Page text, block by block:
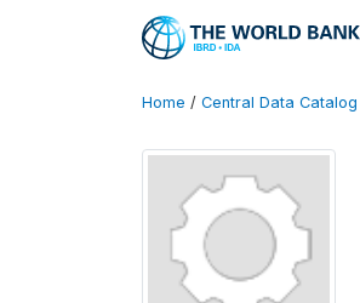
Home / Central Data Catalog